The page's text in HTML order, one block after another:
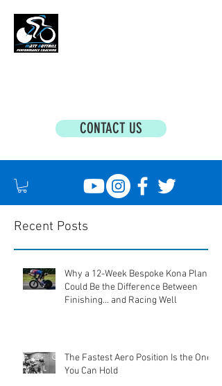
CONTACT US
Recent Posts
Why a 12-Week Bespoke Kona Plan
Could Be the Difference Between
Finishing... and Racing Well
The Fastest Aero Position Is the One
You Can Hold